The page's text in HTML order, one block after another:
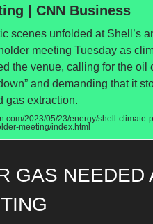
| CNN Business
scenes unfolded at Shell’s
meeting Tuesday as
the venue, calling for the oil
and demanding that it
gas extraction.
2023/05/23/energy/shell-climate-
meeting/index.html
GAS NEEDED